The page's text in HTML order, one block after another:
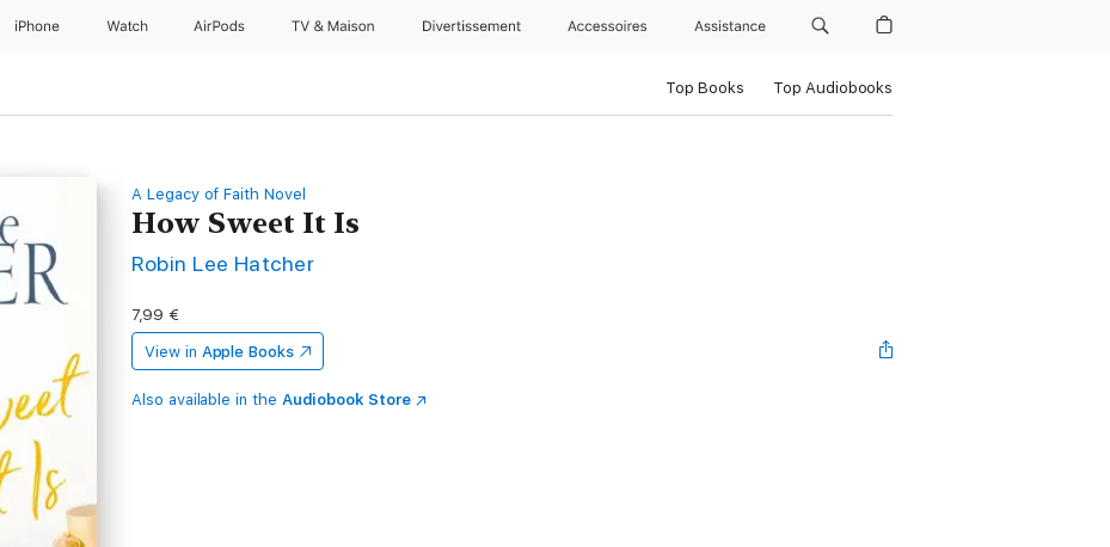
iPhone Watch AirPods TV & Maison Divertissements Accessoires Assistance
Top Books Top Audiobooks
A Legacy of Faith Novel
How Sweet It Is
Robin Lee Hatcher
7,99 €
View in Apple Books
Also available in the Audiobook Store